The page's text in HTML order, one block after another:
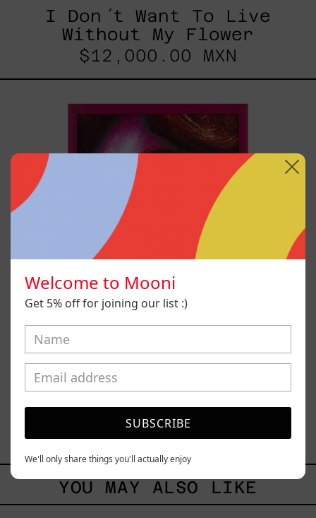
I Don´t Want To Live
Without My Flower
$12,000.00 MXN
Desconfigurado
$12,000.00 MXN
YOU MAY ALSO LIKE
Welcome to Mooni
Get 5% off for joining our list :)
SUBSCRIBE
We'll only share things you'll actually enjoy